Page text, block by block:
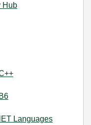
Hub
Languages